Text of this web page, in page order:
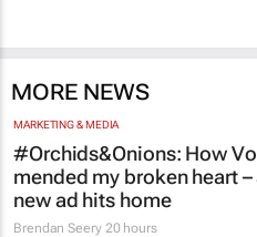
MORE NEWS
MARKETING & MEDIA
#Orchids&Onions: How
mended my broken heart
new ad hits home
Brendan Seery 20 hours